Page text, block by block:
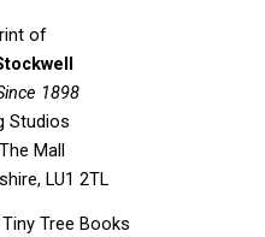
t
u
b
e
of
1898
Studios
Mall
LU1 2TL
Tree Books